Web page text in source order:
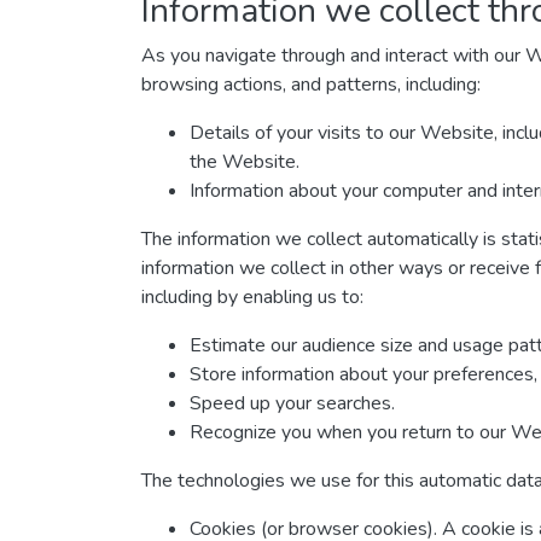
Information we collect
As you navigate through and interact with our
browsing actions, and patterns, including:
Details of your visits to our Website,
the Website.
Information about your computer and
The information we collect automatically is
information we collect in other ways or
including by enabling us to:
Estimate our audience size and usage
Store information about your
Speed up your searches.
Recognize you when you return to our
The technologies we use for this automatic
Cookies (or browser cookies). A cookie